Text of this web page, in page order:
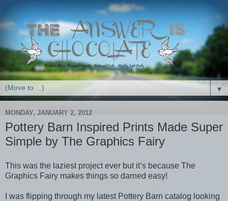
▼
MONDAY, JANUARY 2, 2012
Pottery Barn Inspired Prints Made Super
Simple by The Graphics Fairy
This was the laziest project ever but it’s because The
Graphics Fairy makes things so darned easy!
I was flipping through my latest Pottery Barn catalog looking